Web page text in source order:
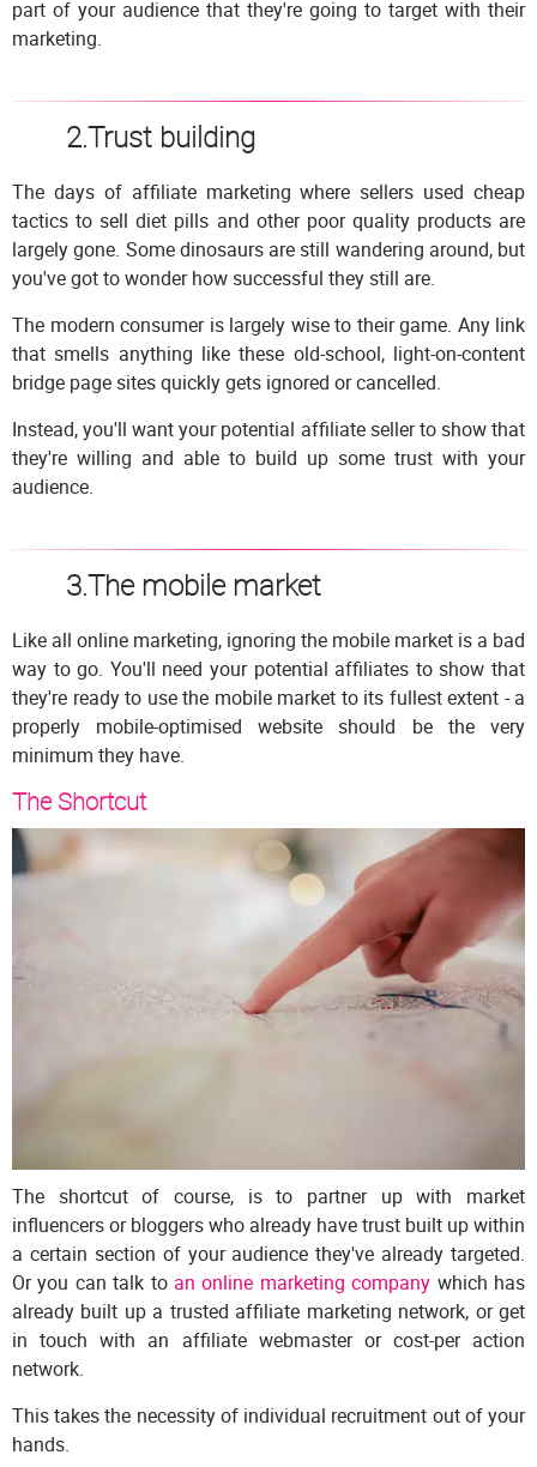
part of your audience that they're going to target with their
marketing.
2.Trust building
The days of affiliate marketing where sellers used cheap
tactics to sell diet pills and other poor quality products are
largely gone. Some dinosaurs are still wandering around, but
you've got to wonder how successful they still are.
The modern consumer is largely wise to their game. Any link
that smells anything like these old-school, light-on-content
bridge page sites quickly gets ignored or cancelled.
Instead, you'll want your potential affiliate seller to show that
they're willing and able to build up some trust with your
audience.
3.The mobile market
Like all online marketing, ignoring the mobile market is a bad
way to go. You'll need your potential affiliates to show that
they're ready to use the mobile market to its fullest extent - a
properly mobile-optimised website should be the very
minimum they have.
The Shortcut
The shortcut of course, is to partner up with market
influencers or bloggers who already have trust built up within
a certain section of your audience they've already targeted.
Or you can talk to an online marketing company which has
already built up a trusted affiliate marketing network, or get
in touch with an affiliate webmaster or cost-per action
network.
This takes the necessity of individual recruitment out of your
hands.